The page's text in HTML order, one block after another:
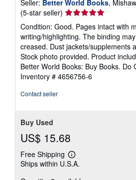
Seller: Better World Books,
(5-star seller) Seller
rating
5
out
of
5
stars
Condition: Good. Pages intact with
writing/highlighting. The binding
creased. Dust jackets/supplements
Stock photo provided. Product
Better World Books: Buy Books. Do
Inventory # 4656756-6
Contact seller
Buy Used
US$ 15.68
Free Shipping
Learn
more
Ships within U.S.A.